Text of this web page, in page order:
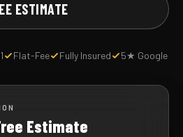
ESTIMATE
Flat-Fee Fully Insured 5★ Google
Estimate